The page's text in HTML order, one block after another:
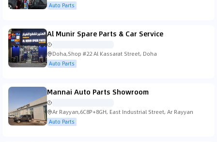
Auto Parts
Al Munir Spare Parts & Car Service
Doha,Shop #22 Al Kassarat Street, Doha
Auto Parts
Mannai Auto Parts Showroom
Ar Rayyan,6C8P+8GH, East Industrial Street, Ar Rayyan
Auto Parts